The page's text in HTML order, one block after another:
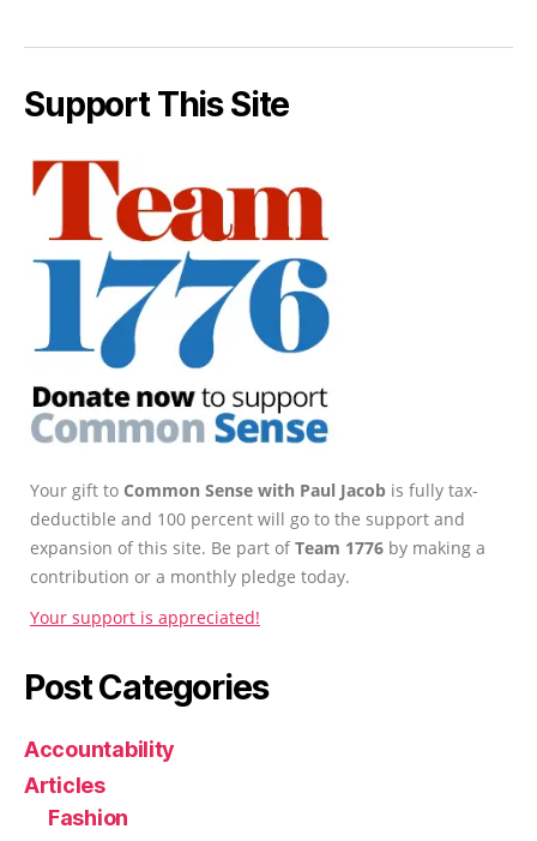
Support This Site
Your gift to Common Sense with Paul Jacob is fully tax-
deductible and 100 percent will go to the support and
expansion of this site. Be part ofTeam 1776 by making a
contribution or a monthly pledge today.
Your support is appreciated!
Post Categories
Accountability
Articles
Fashion